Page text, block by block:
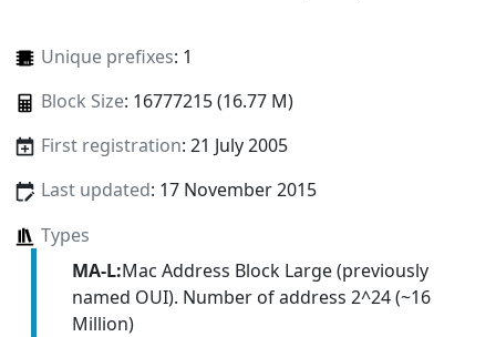
Unique prefixes: 1
Block Size: 16777215 (16.77 M)
First registration: 21 July 2005
Last updated: 17 November 2015
Types
MA-L:Mac Address Block Large (previously
named OUI). Number of address 2^24 (~16
Million)